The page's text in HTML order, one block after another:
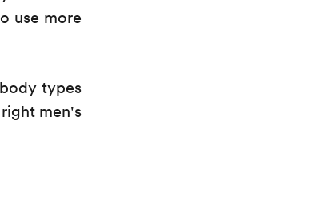
use more
types
men's